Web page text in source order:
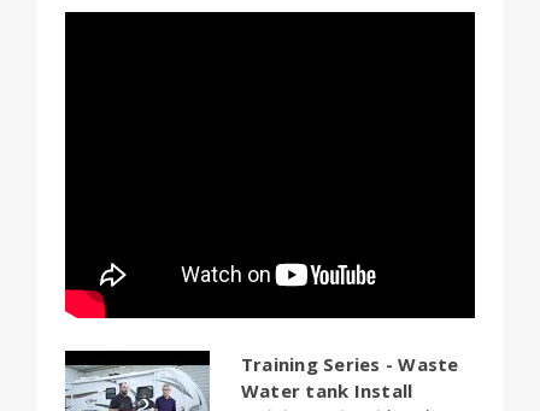
Training Series - Waste
Water tank Install